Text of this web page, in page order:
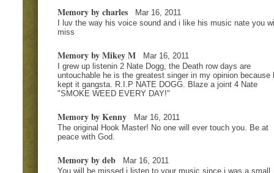
Memory by charles
Mar 16, 2011
I luv the way his voice sound and i like his music nate you
miss
Memory by Mikey M
Mar 16, 2011
I grew up listenin 2 Nate Dogg, the Death row days are
untouchable he is the greatest singer in my opinion because
kept it gangsta. R.I.P NATE DOGG. Blaze a joint 4 Nate
"SMOKE WEED EVERY DAY!"
Memory by Kenny
Mar 16, 2011
The original Hook Master! No one will ever touch you. Be at
peace with God.
Memory by deb
Mar 16, 2011
You will be missed,i listen to your music since i was a small